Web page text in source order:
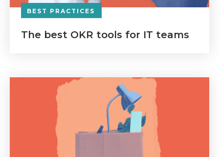
BEST PRACTICES
The best OKR tools for IT teams